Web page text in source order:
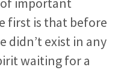
first is that before
didn’t exist in any
waiting for a